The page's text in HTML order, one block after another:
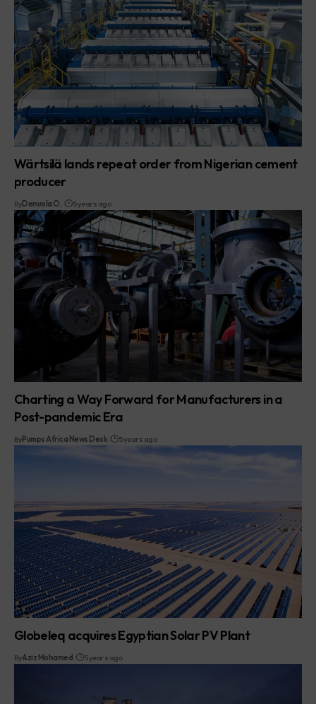
Wärtsilä lands repeat order from Nigerian cement
producer
ByDenuola O. 5 years ago
Charting a Way Forward for Manufacturers in a
Post-pandemic Era
ByPumps Africa News Desk 5 years ago
Globeleq acquires Egyptian Solar PV Plant
ByAziz Mohamed 5 years ago